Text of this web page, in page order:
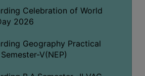
Celebration of World
2026
Geography Practical
V(NEP)